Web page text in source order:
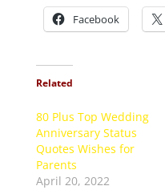
Facebook
Related
80 Plus Top Wedding
Anniversary Status
Quotes Wishes for
Parents
April 20, 2022